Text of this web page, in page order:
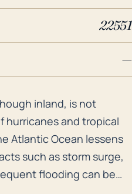
22551
—
inland, is not
inland, is not
hurricanes and tropical
Atlantic Ocean lessens
such as storm surge,
flooding can be